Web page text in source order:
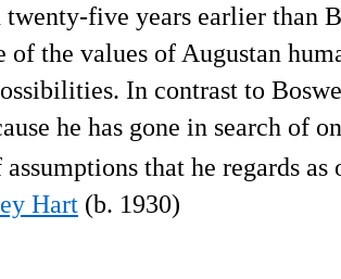
twenty-five years earlier than
of the values of Augustan
In contrast to
he has gone in search of
assumptions that he regards
Hart (b. 1930)